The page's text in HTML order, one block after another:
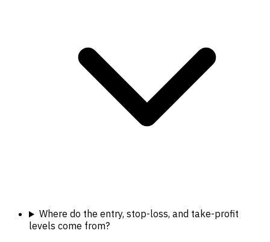
Where do the entry, stop-loss, and take-profit
levels come from?